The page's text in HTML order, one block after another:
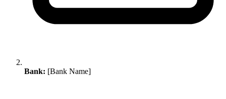
Bank: [Bank Name]